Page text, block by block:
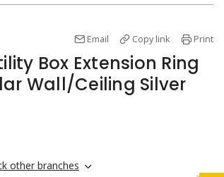
Email Copy link Print
Box Extension Ring
Wall/Ceiling Silver
other branches